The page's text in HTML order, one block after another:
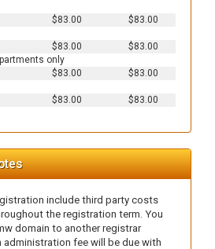
$83.00
$83.00
$83.00
$83.00
only
$83.00
$83.00
$83.00
$83.00
include third party costs
the registration term. You
domain to another registrar
administration fee will be due with